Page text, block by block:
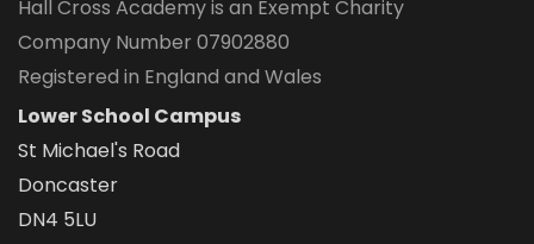
Hall Cross Academy is an Exempt Charity
Company Number 07902880
Registered in England and Wales
Lower School Campus
St Michael's Road
Doncaster
DN4 5LU